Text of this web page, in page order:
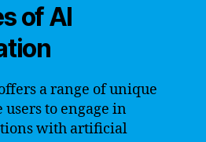
of AI
a range of unique
to engage in
with artificial